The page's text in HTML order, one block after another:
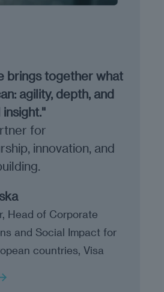
brings together what
agility, depth, and
for
innovation, and
Head of Corporate
and Social Impact for
countries, Visa